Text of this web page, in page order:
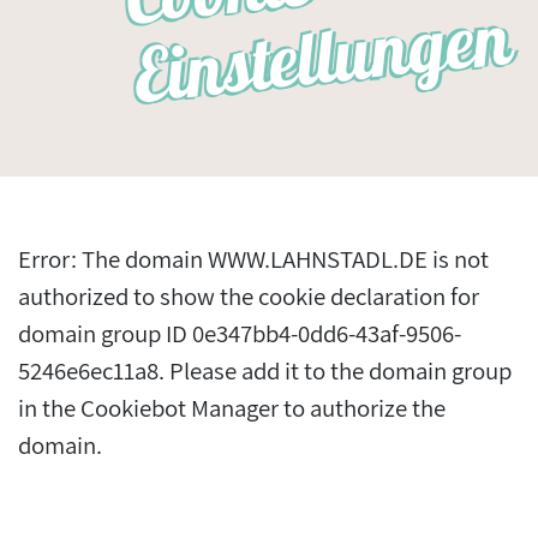
n
Error: The domain WWW.LAHNSTADL.DE is not
authorized to show the cookie declaration for
domain group ID 0e347bb4-0dd6-43af-9506-
5246e6ec11a8. Please add it to the domain group
in the Cookiebot Manager to authorize the
domain.